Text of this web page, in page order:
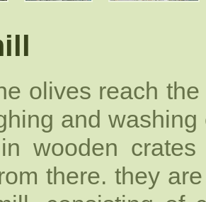
olives reach
and
wooden
there. they